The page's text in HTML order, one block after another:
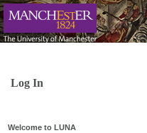
Log In
Welcome to LUNA